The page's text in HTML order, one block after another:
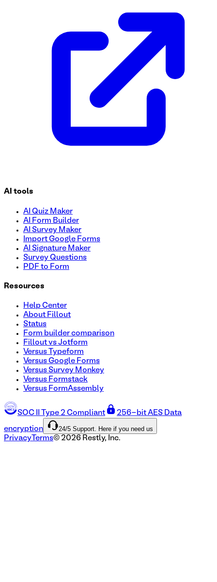
This Health Assessment Questionnaire form template is
template to conduct health assessments, improve care
AI tools
AI Quiz Maker
AI Form Builder
AI Survey Maker
Import Google Forms
AI Signature Maker
Survey Questions
PDF to Form
Resources
Help Center
About Fillout
Status
Form builder comparison
Fillout vs Jotform
Versus Typeform
Versus Google Forms
Versus Survey Monkey
Versus Formstack
Versus FormAssembly
SOC II Type 2 Compliant 256-bit AES Data
encryption 24/5 Support. Here if you need us
Privacy Terms© 2026 Restly, Inc.